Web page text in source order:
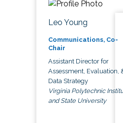
Leo Young
Communications, Co-
Chair
Assistant Director for
Assessment, Evaluation,
Data Strategy
Virginia Polytechnic
and State University